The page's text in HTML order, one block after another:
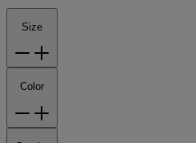
Size
Color